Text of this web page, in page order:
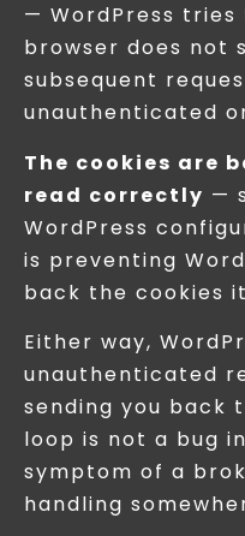
— WordPress
browser does not
subsequent
unauthenticated
The cookies are
read correctly —
WordPress
is preventing
back the cookies
Either way,
unauthenticated
sending you back
loop is not a bug
symptom of a
handling